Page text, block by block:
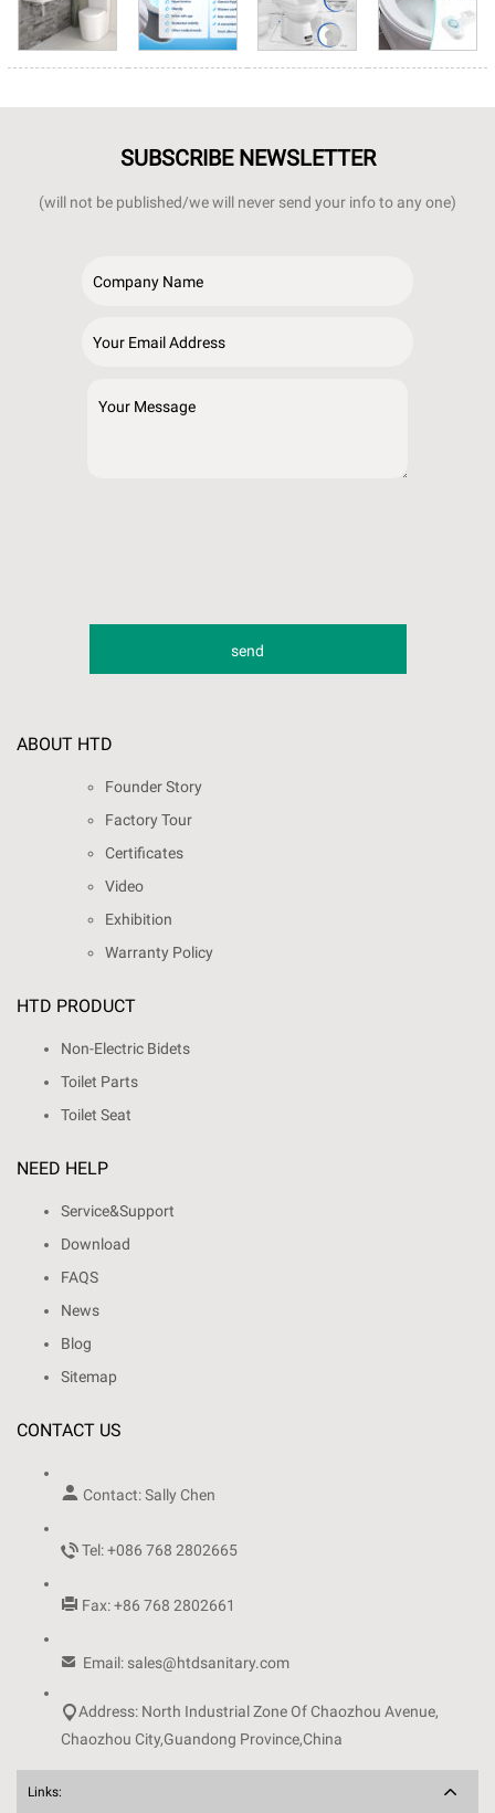
SUBSCRIBE NEWSLETTER
(will not be published/we will never send your info to any one)
ABOUT HTD
Founder Story
Factory Tour
Certificates
Video
Exhibition
Warranty Policy
HTD PRODUCT
Non-Electric Bidets
Toilet Parts
Toilet Seat
NEED HELP
Service&Support
Download
FAQS
News
Blog
Sitemap
CONTACT US
 Contact: Sally Chen
Tel: +086 768 2802665
 Fax: +86 768 2802661
 Email: sales@htdsanitary.com
Address: North Industrial Zone Of Chaozhou Avenue,
Chaozhou City,Guandong Province,China
Links: